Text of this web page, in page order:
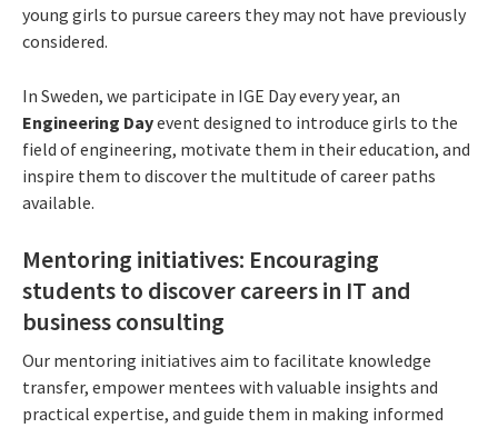
young girls to pursue careers they may not have previously
considered.
In Sweden, we participate in IGE Day every year, an
Engineering Dayevent designed to introduce girls to the
field of engineering, motivate them in their education, and
inspire them to discover the multitude of career paths
available.
Mentoring initiatives: Encouraging
students to discover careers in IT and
business consulting
Our mentoring initiatives aim to facilitate knowledge
transfer, empower mentees with valuable insights and
practical expertise, and guide them in making informed